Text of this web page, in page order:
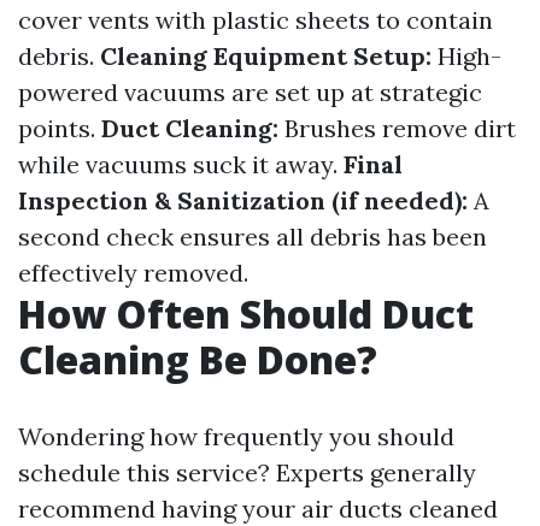
cover vents with plastic sheets to contain
debris. Cleaning Equipment Setup: High-
powered vacuums are set up at strategic
points. Duct Cleaning: Brushes remove dirt
while vacuums suck it away. Final
Inspection & Sanitization (if needed): A
second check ensures all debris has been
effectively removed.
How Often Should Duct
Cleaning Be Done?
Wondering how frequently you should
schedule this service? Experts generally
recommend having your air ducts cleaned